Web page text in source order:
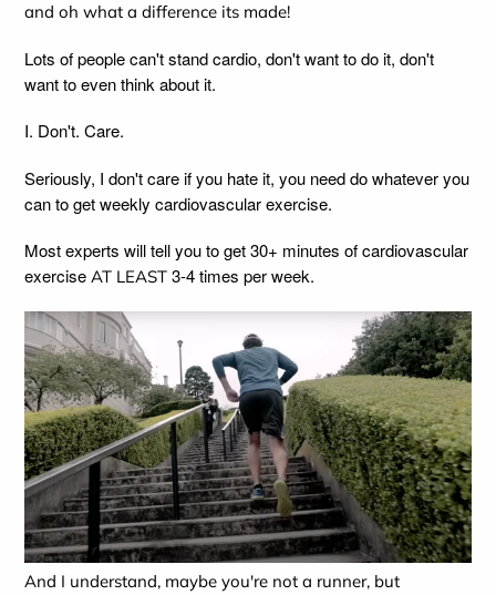
and oh what a difference its made!
Lots of people can't stand cardio, don't want to do it, don't
want to even think about it.
I. Don't. Care.
Seriously, I don't care if you hate it, you need do whatever you
can to get weekly cardiovascular exercise.
Most experts will tell you to get 30+ minutes of cardiovascular
exercise AT LEAST 3-4 times per week.
And I understand, maybe you're not a runner, but